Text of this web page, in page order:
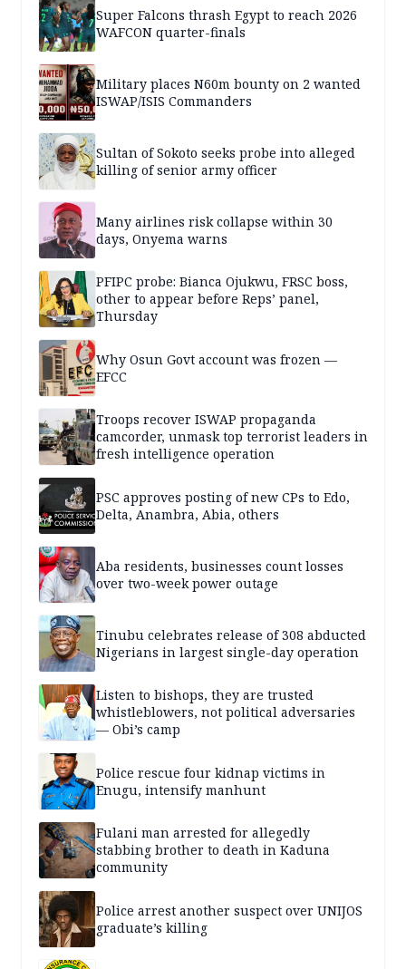
Super Falcons thrash Egypt to reach 2026
WAFCON quarter-finals
Military places N60m bounty on 2 wanted
ISWAP/ISIS Commanders
Sultan of Sokoto seeks probe into alleged
killing of senior army officer
Many airlines risk collapse within 30
days, Onyema warns
PFIPC probe: Bianca Ojukwu, FRSC boss,
other to appear before Reps’ panel,
Thursday
Why Osun Govt account was frozen —
EFCC
Troops recover ISWAP propaganda
camcorder, unmask top terrorist leaders in
fresh intelligence operation
PSC approves posting of new CPs to Edo,
Delta, Anambra, Abia, others
Aba residents, businesses count losses
over two-week power outage
Tinubu celebrates release of 308 abducted
Nigerians in largest single-day operation
Listen to bishops, they are trusted
whistleblowers, not political adversaries
— Obi’s camp
Police rescue four kidnap victims in
Enugu, intensify manhunt
Fulani man arrested for allegedly
stabbing brother to death in Kaduna
community
Police arrest another suspect over UNIJOS
graduate’s killing